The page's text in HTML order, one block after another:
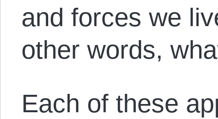
and forces we
other words,
Each of these